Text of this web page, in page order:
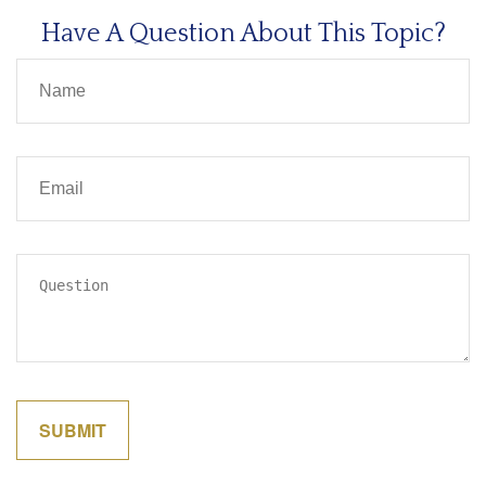
Have A Question About This Topic?